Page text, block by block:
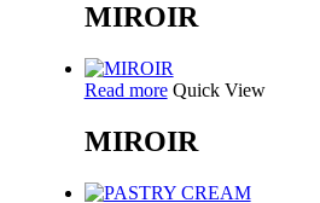
MIROIR
Read more Quick View
MIROIR